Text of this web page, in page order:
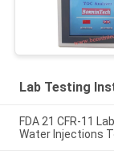
Lab Testing
FDA 21 CFR-11
Water Injections